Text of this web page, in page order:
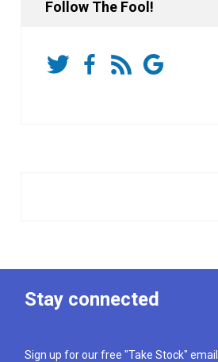
Follow The Fool!
Stay connected
Sign up for our free "Take Stock" email.